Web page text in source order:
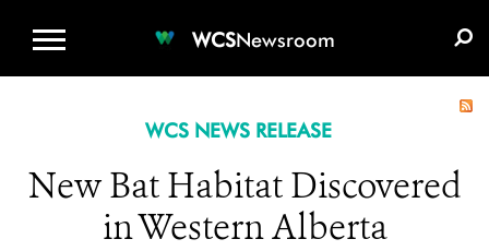
WCSNewsroom
WCS NEWS RELEASE
New Bat Habitat Discovered
in Western Alberta